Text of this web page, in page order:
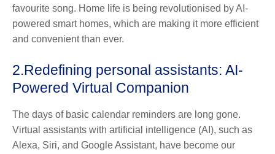
favourite song. Home life is being revolutionised by AI-
powered smart homes, which are making it more efficient
and convenient than ever.
2.Redefining personal assistants: AI-
Powered Virtual Companion
The days of basic calendar reminders are long gone.
Virtual assistants with artificial intelligence (AI), such as
Alexa, Siri, and Google Assistant, have become our